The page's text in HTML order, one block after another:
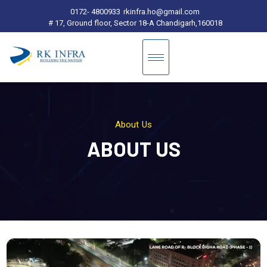
0172- 4800933 rkinfra.ho@gmail.com
# 17, Ground floor, Sector 18-A Chandigarh,160018
About Us
ABOUT US